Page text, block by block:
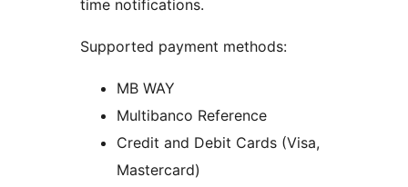
time notifications.
Supported payment methods:
MB WAY
Multibanco Reference
Credit and Debit Cards (Visa,
Mastercard)